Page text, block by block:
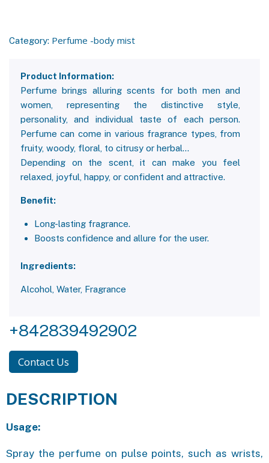
Category: Perfume -body mist
Product Information:
Perfume brings alluring scents for both men and
women, representing the distinctive style,
personality, and individual taste of each person.
Perfume can come in various fragrance types, from
fruity, woody, floral, to citrusy or herbal...
Depending on the scent, it can make you feel
relaxed, joyful, happy, or confident and attractive.
Benefit:
Long-lasting fragrance.
Boosts confidence and allure for the user.
Ingredients:
Alcohol, Water, Fragrance
+842839492902
Contact Us
DESCRIPTION
Usage:
Spray the perfume on pulse points, such as wrists,